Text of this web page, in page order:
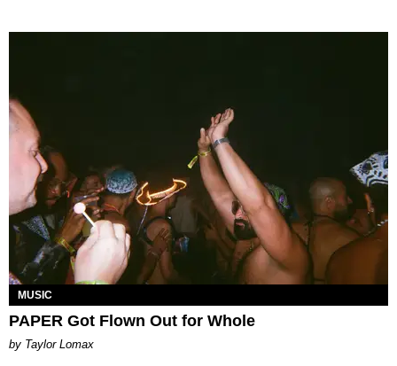
MUSIC
PAPER Got Flown Out for Whole
by Taylor Lomax